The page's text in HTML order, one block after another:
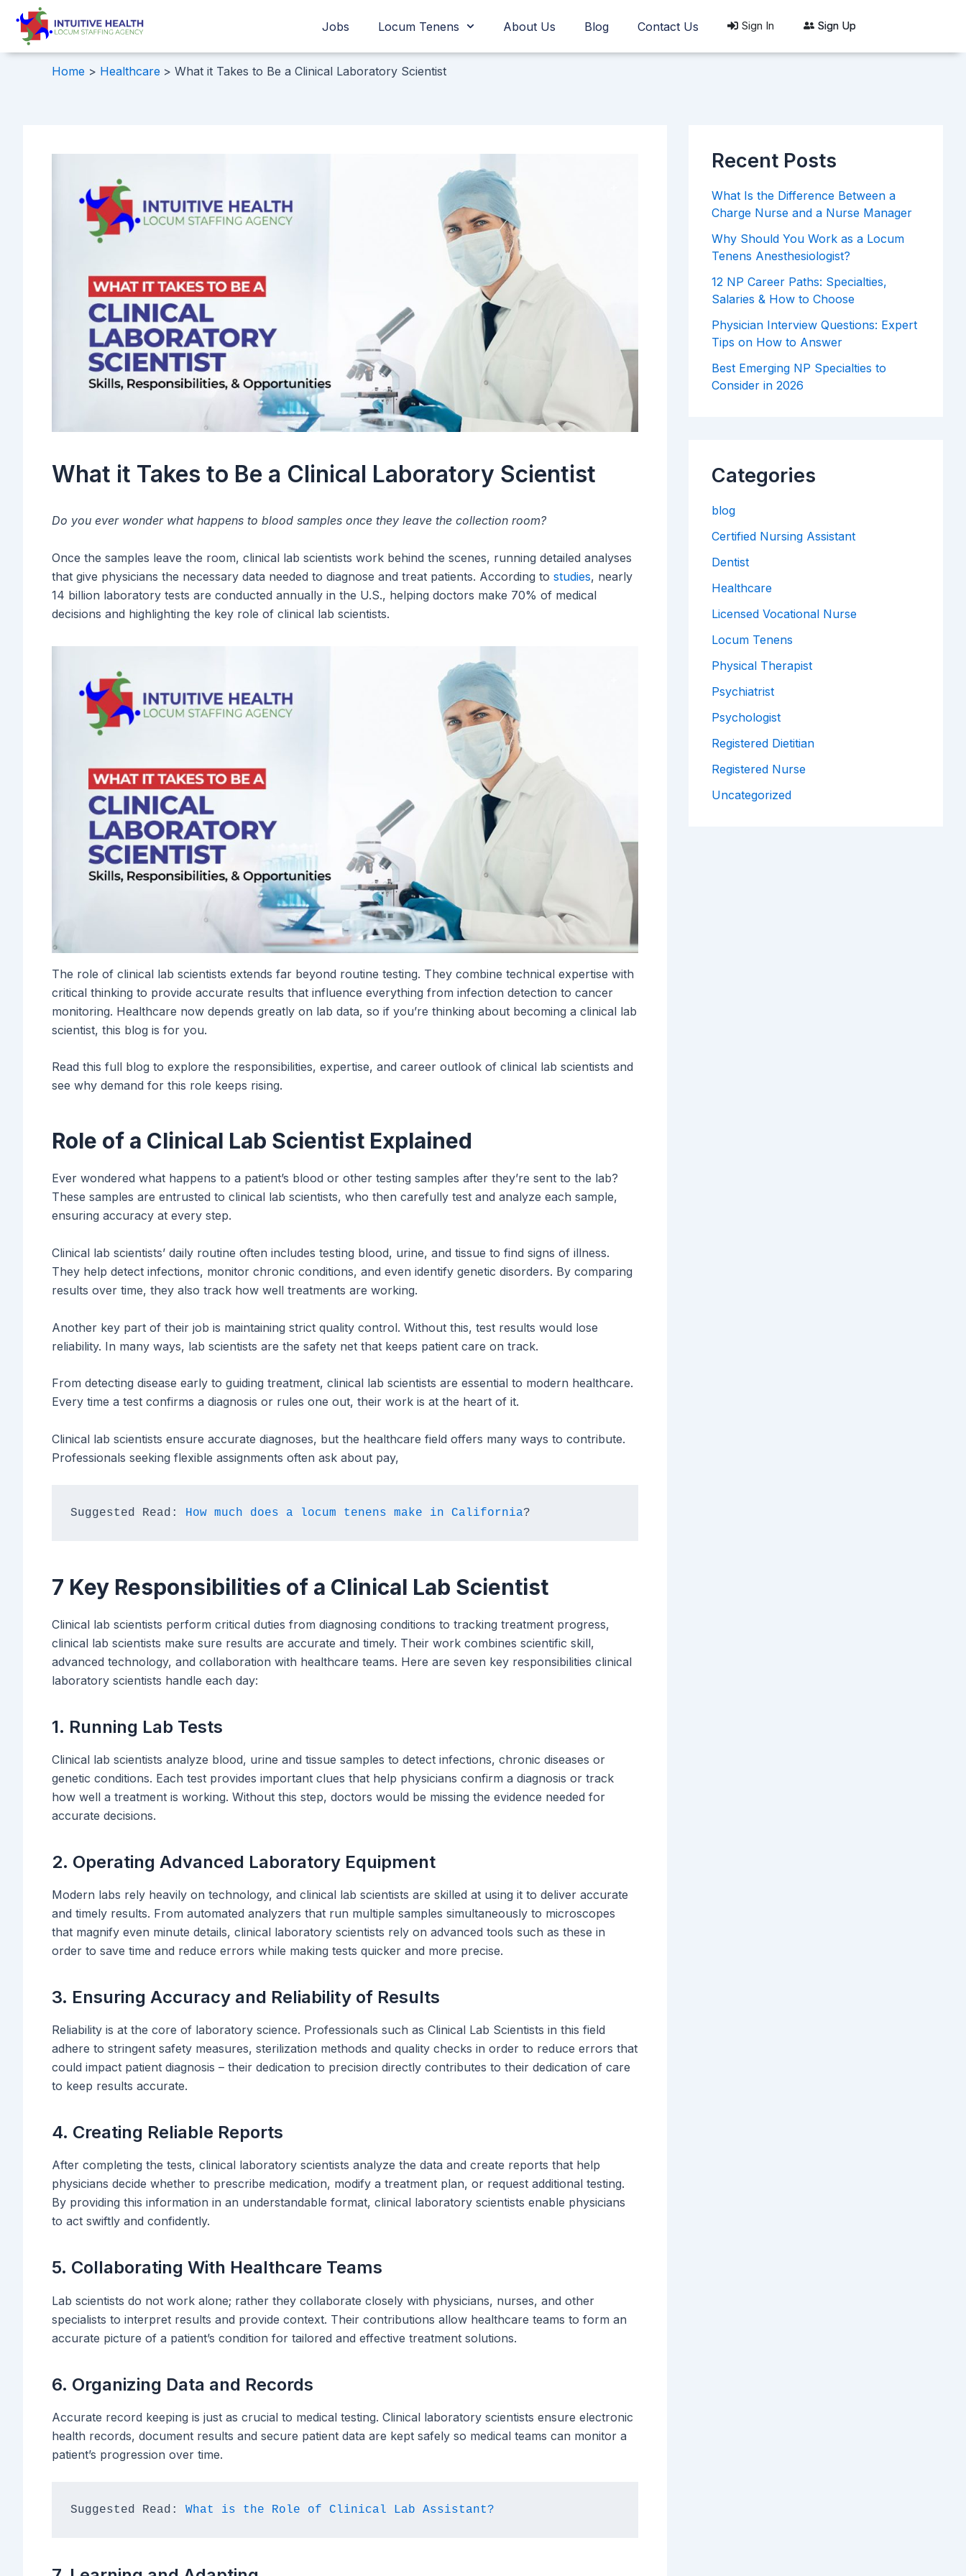
content
Jobs Locum Tenens About Us Blog Contact Us Sign In Sign Up
Home Healthcare What it Takes to Be a Clinical Laboratory Scientist
What it Takes to Be a Clinical Laboratory Scientist
Do you ever wonder what happens to blood samples once they leave the collection room?
Once the samples leave the room, clinical lab scientists work behind the scenes, running detailed analyses
that give physicians the necessary data needed to diagnose and treat patients. According to studies, nearly
14 billion laboratory tests are conducted annually in the U.S., helping doctors make 70% of medical
decisions and highlighting the key role of clinical lab scientists.
The role of clinical lab scientists extends far beyond routine testing. They combine technical expertise with
critical thinking to provide accurate results that influence everything from infection detection to cancer
monitoring. Healthcare now depends greatly on lab data, so if you’re thinking about becoming a clinical lab
scientist, this blog is for you.
Read this full blog to explore the responsibilities, expertise, and career outlook of clinical lab scientists and
see why demand for this role keeps rising.
Role of a Clinical Lab Scientist Explained
Ever wondered what happens to a patient’s blood or other testing samples after they’re sent to the lab?
These samples are entrusted to clinical lab scientists, who then carefully test and analyze each sample,
ensuring accuracy at every step.
Clinical lab scientists’ daily routine often includes testing blood, urine, and tissue to find signs of illness.
They help detect infections, monitor chronic conditions, and even identify genetic disorders. By comparing
results over time, they also track how well treatments are working.
Another key part of their job is maintaining strict quality control. Without this, test results would lose
reliability. In many ways, lab scientists are the safety net that keeps patient care on track.
From detecting disease early to guiding treatment, clinical lab scientists are essential to modern healthcare.
Every time a test confirms a diagnosis or rules one out, their work is at the heart of it.
Clinical lab scientists ensure accurate diagnoses, but the healthcare field offers many ways to contribute.
Professionals seeking flexible assignments often ask about pay,
Suggested Read: How much does a locum tenens make in California?
7 Key Responsibilities of a Clinical Lab Scientist
Clinical lab scientists perform critical duties from diagnosing conditions to tracking treatment progress,
clinical lab scientists make sure results are accurate and timely. Their work combines scientific skill,
advanced technology, and collaboration with healthcare teams. Here are seven key responsibilities clinical
laboratory scientists handle each day:
1. Running Lab Tests
Clinical lab scientists analyze blood, urine and tissue samples to detect infections, chronic diseases or
genetic conditions. Each test provides important clues that help physicians confirm a diagnosis or track
how well a treatment is working. Without this step, doctors would be missing the evidence needed for
accurate decisions.
2. Operating Advanced Laboratory Equipment
Modern labs rely heavily on technology, and clinical lab scientists are skilled at using it to deliver accurate
and timely results. From automated analyzers that run multiple samples simultaneously to microscopes
that magnify even minute details, clinical laboratory scientists rely on advanced tools such as these in
order to save time and reduce errors while making tests quicker and more precise.
3. Ensuring Accuracy and Reliability of Results
Reliability is at the core of laboratory science. Professionals such as Clinical Lab Scientists in this field
adhere to stringent safety measures, sterilization methods and quality checks in order to reduce errors that
could impact patient diagnosis – their dedication to precision directly contributes to their dedication of care
to keep results accurate.
4. Creating Reliable Reports
After completing the tests, clinical laboratory scientists analyze the data and create reports that help
physicians decide whether to prescribe medication, modify a treatment plan, or request additional testing.
By providing this information in an understandable format, clinical laboratory scientists enable physicians
to act swiftly and confidently.
5. Collaborating With Healthcare Teams
Lab scientists do not work alone; rather they collaborate closely with physicians, nurses, and other
specialists to interpret results and provide context. Their contributions allow healthcare teams to form an
accurate picture of a patient’s condition for tailored and effective treatment solutions.
6. Organizing Data and Records
Accurate record keeping is just as crucial to medical testing. Clinical laboratory scientists ensure electronic
health records, document results and secure patient data are kept safely so medical teams can monitor a
patient’s progression over time.
Suggested Read: What is the Role of Clinical Lab Assistant?
Post
navigation
Recent Posts
What Is the Difference Between a
Charge Nurse and a Nurse Manager
Why Should You Work as a Locum
Tenens Anesthesiologist?
12 NP Career Paths: Specialties,
Salaries & How to Choose
Physician Interview Questions: Expert
Tips on How to Answer
Best Emerging NP Specialties to
Consider in 2026
Categories
blog
Certified Nursing Assistant
Dentist
Healthcare
Licensed Vocational Nurse
Locum Tenens
Physical Therapist
Psychiatrist
Psychologist
Registered Dietitian
Registered Nurse
Uncategorized